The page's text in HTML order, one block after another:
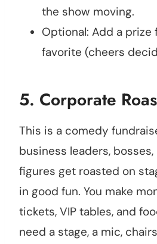
the show moving.
Optional: Add a
favorite (cheers
5. Corporate
This is a comedy
business leaders,
figures get roasted on
in good fun. You make
tickets, VIP tables, and
need a stage, a mic,